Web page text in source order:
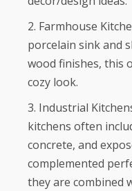
Farmhouse
porcelain sink and
wood finishes, this
cozy look.
Industrial
kitchens often
concrete, and
complemented
they are combined